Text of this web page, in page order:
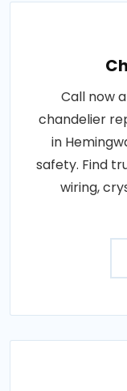
Call now
chandelier
in
safety. Find
wiring,